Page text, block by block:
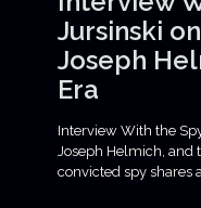
Jursinski
Joseph
Era
Interview With the
Joseph Helmich, and
convicted spy shares